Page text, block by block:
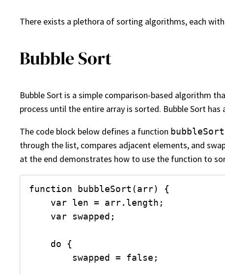
There exists a plethora of sorting algorithms, each
Bubble Sort
Bubble Sort is a simple comparison-based algorithm
process until the entire array is sorted. Bubble Sort
The code block below defines a function bubbleSort
through the list, compares adjacent elements, and
at the end demonstrates how to use the function to
function bubbleSort(arr) {